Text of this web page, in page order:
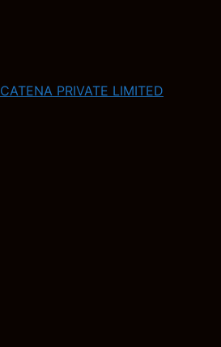
CATENA PRIVATE LIMITED